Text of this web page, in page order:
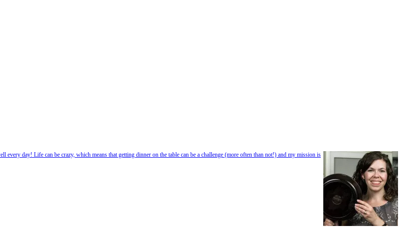
day! Life can be crazy, which means that getting dinner on the table can be a challenge (more often than not!) and my mission is